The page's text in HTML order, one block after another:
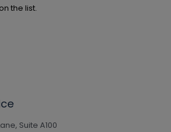
the list.
Suite A100